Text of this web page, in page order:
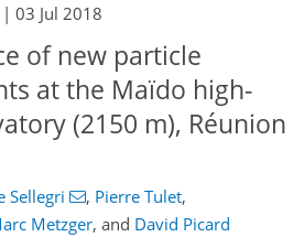
|03 Jul 2018
of new particle
at the Maïdo high-
(2150 m), Réunion
Sellegri , Pierre Tulet,
Metzger, and David Picard